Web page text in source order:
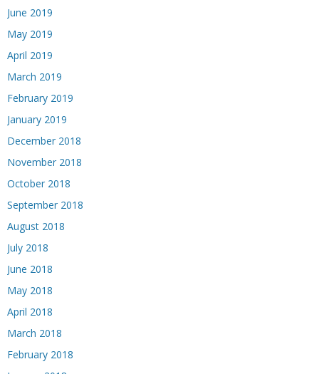
June 2019
May 2019
April 2019
March 2019
February 2019
January 2019
December 2018
November 2018
October 2018
September 2018
August 2018
July 2018
June 2018
May 2018
April 2018
March 2018
February 2018